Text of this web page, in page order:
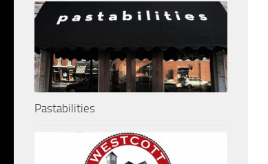
Pastabilities